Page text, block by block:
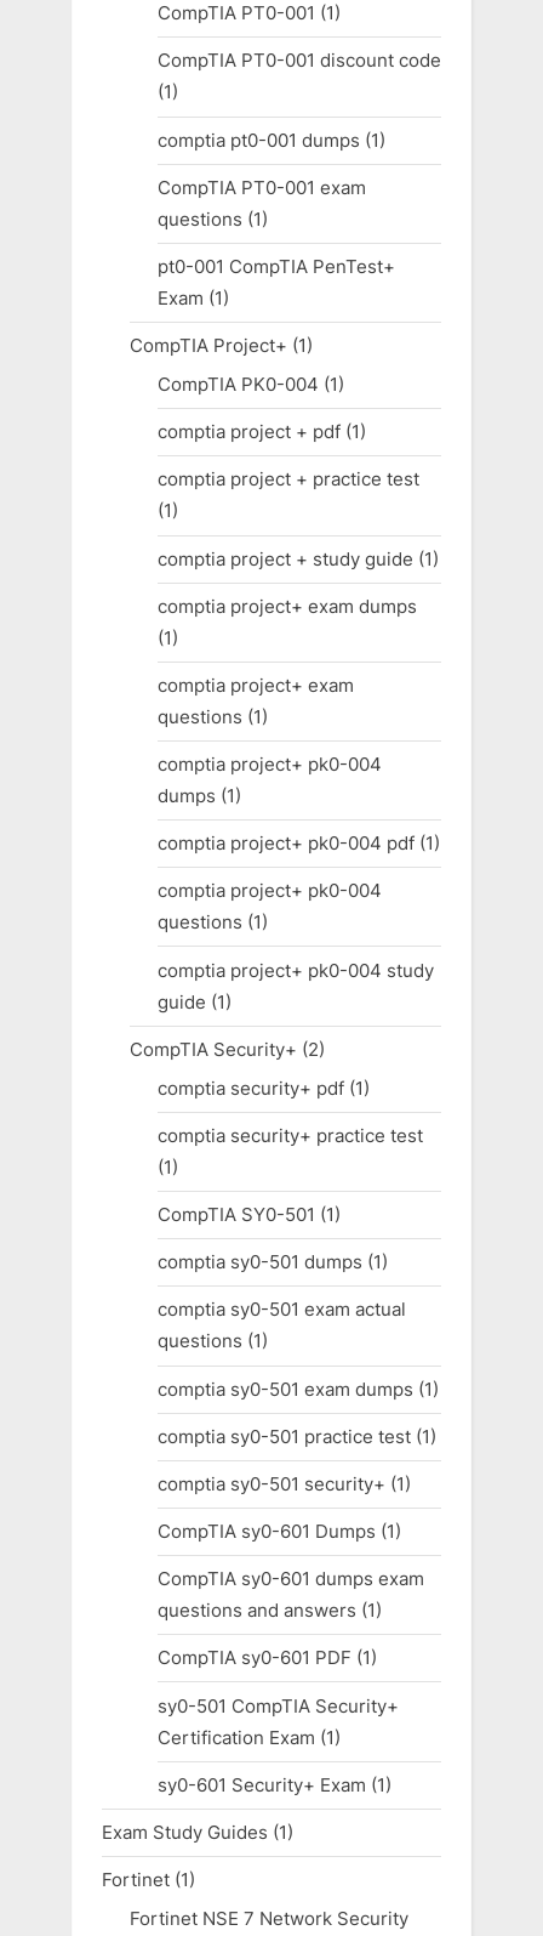
CompTIA PT0-001 (1)
CompTIA PT0-001 discount code
(1)
comptia pt0-001 dumps (1)
CompTIA PT0-001 exam
questions (1)
pt0-001 CompTIA PenTest+
Exam (1)
CompTIA Project+ (1)
CompTIA PK0-004 (1)
comptia project + pdf(1)
comptia project + practice test
(1)
comptia project + study guide (1)
comptia project+ exam dumps
(1)
comptia project+ exam
questions (1)
comptia project+ pk0-004
dumps (1)
comptia project+ pk0-004 pdf(1)
comptia project+ pk0-004
questions (1)
comptia project+ pk0-004 study
guide (1)
CompTIA Security+ (2)
comptia security+ pdf(1)
comptia security+ practice test
(1)
CompTIA SY0-501 (1)
comptia sy0-501 dumps (1)
comptia sy0-501 exam actual
questions (1)
comptia sy0-501 exam dumps (1)
comptia sy0-501 practice test(1)
comptia sy0-501 security+ (1)
CompTIA sy0-601 Dumps (1)
CompTIA sy0-601 dumps exam
questions and answers (1)
CompTIA sy0-601 PDF (1)
sy0-501 CompTIA Security+
Certification Exam (1)
sy0-601 Security+ Exam (1)
Exam Study Guides (1)
Fortinet (1)
Fortinet NSE 7 Network Security